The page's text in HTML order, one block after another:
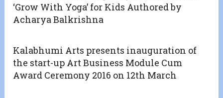
‘Grow With Yoga’ for Kids Authored by
Acharya Balkrishna
Kalabhumi Arts presents inauguration of
the start-up Art Business Module Cum
Award Ceremony 2016 on 12th March